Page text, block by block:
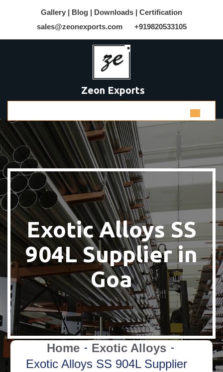
Gallery | Blog | Downloads | Certification
sales@zeonexports.com
+919820533105
Zeon Exports
Exotic Alloys SS
904L Supplier in
Goa
Home
Exotic Alloys
Exotic Alloys SS 904L Supplier